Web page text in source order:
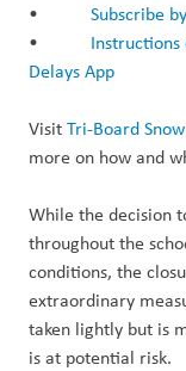
• Subscribe
•
Delays App
VisitTri-Board
more on how and
While the decision
throughout the
conditions, the
extraordinary
taken lightly but is
is at potential risk.